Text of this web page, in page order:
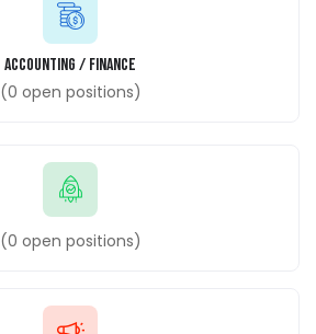
Accounting / Finance
(0 open positions)
(0 open positions)